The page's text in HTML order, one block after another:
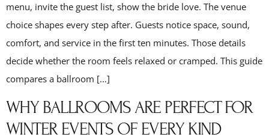
menu, invite the guest list, show the bride love. The venue
choice shapes every step after. Guests notice space, sound,
comfort, and service in the first ten minutes. Those details
decide whether the room feels relaxed or cramped. This guide
compares a ballroom […]
WHY BALLROOMS ARE PERFECT FOR
WINTER EVENTS OF EVERY KIND